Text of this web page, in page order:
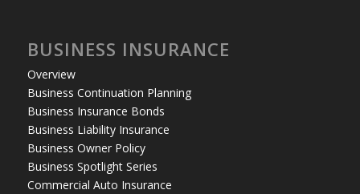
BUSINESS INSURANCE
Overview
Business Continuation Planning
Business Insurance Bonds
Business Liability Insurance
Business Owner Policy
Business Spotlight Series
Commercial Auto Insurance